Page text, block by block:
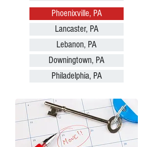
Phoenixville, PA
Lancaster, PA
Lebanon, PA
Downingtown, PA
Philadelphia, PA